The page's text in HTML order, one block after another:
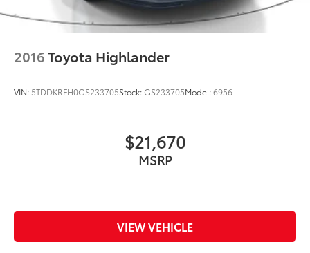
Nickel Metal Hydride (nimh) Traction Battery 1.87
kWh Capacity
2016Toyota Highlander
VIN: 5TDDKRFH0GS233705Stock:GS233705Model:6956
$21,670
MSRP
VIEW VEHICLE